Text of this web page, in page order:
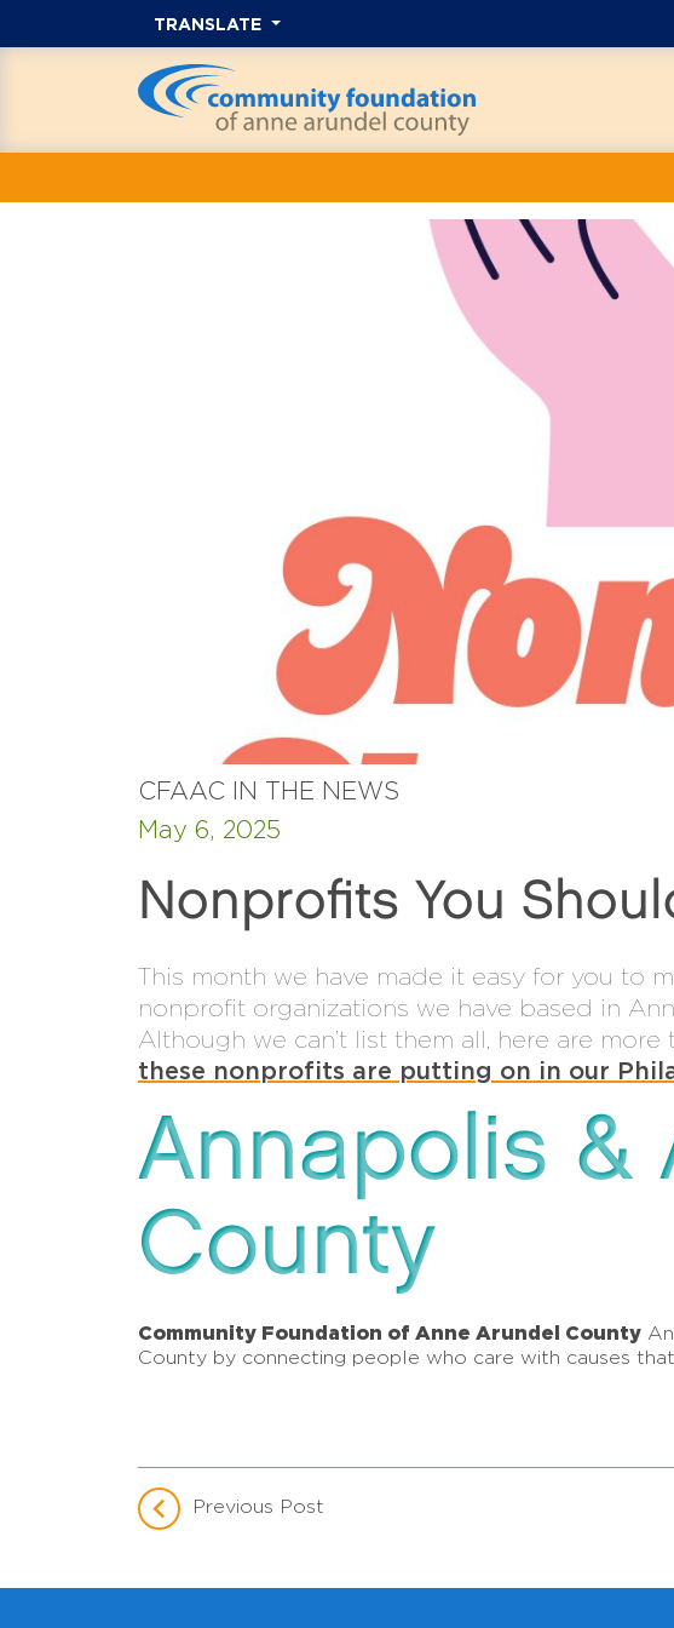
TRANSLATE
CFAAC IN THE NEWS
May 6, 2025
Nonprofits You
This month we have made it easy for you to
nonprofit organizations we have based in
Although we can’t list them all, here are
these nonprofits are putting on in our
Annapolis &
County
Community Foundation of Anne Arundel County
County by connecting people who care with causes
Previous Post